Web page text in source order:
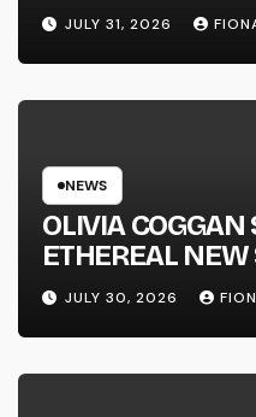
JULY 31, 2026
NEWS
OLIVIA COGGAN
ETHEREAL NEW
LINE’
JULY 30, 2026